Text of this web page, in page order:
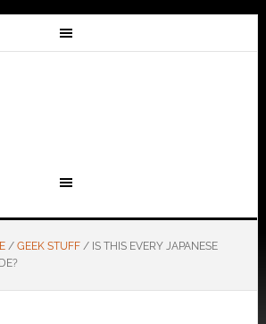
/ GEEK STUFF /IS THIS EVERY JAPANESE